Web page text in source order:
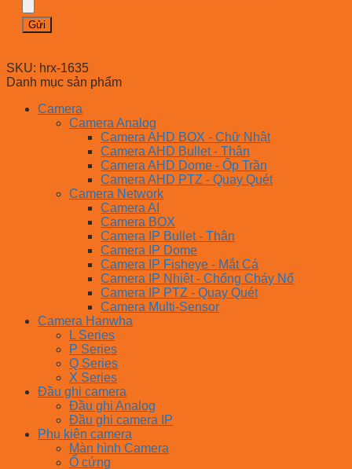
SKU: hrx-1635
Danh mục sản phẩm
Camera
Camera Analog
Camera AHD BOX - Chữ Nhật
Camera AHD Bullet - Thân
Camera AHD Dome - Ốp Trần
Camera AHD PTZ - Quay Quét
Camera Network
Camera AI
Camera BOX
Camera IP Bullet - Thân
Camera IP Dome
Camera IP Fisheye - Mắt Cá
Camera IP Nhiệt - Chống Cháy Nổ
Camera IP PTZ - Quay Quét
Camera Multi-Sensor
Camera Hanwha
L Series
P Series
Q Series
X Series
Đầu ghi camera
Đầu ghi Analog
Đầu ghi camera IP
Phụ kiện camera
Màn hình Camera
Ổ cứng